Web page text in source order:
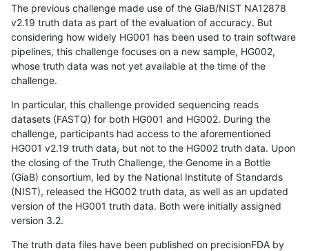
The previous challenge made use of the GiaB/NIST NA12878
v2.19 truth data as part of the evaluation of accuracy. But
considering how widely HG001 has been used to train software
pipelines, this challenge focuses on a new sample, HG002,
whose truth data was not yet available at the time of the
challenge.
In particular, this challenge provided sequencing reads
datasets (FASTQ) for both HG001 and HG002. During the
challenge, participants had access to the aforementioned
HG001 v2.19 truth data, but not to the HG002 truth data. Upon
the closing of the Truth Challenge, the Genome in a Bottle
(GiaB) consortium, led by the National Institute of Standards
(NIST), released the HG002 truth data, as well as an updated
version of the HG001 truth data. Both were initially assigned
version 3.2.
The truth data files have been published on precisionFDA by